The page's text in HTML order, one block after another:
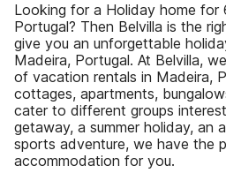
Looking for a Holiday home for
Portugal? Then Belvilla is the
give you an unforgettable
Madeira, Portugal. At Belvilla,
of vacation rentals in Madeira,
cottages, apartments,
cater to different groups
getaway, a summer holiday, an
sports adventure, we have the
accommodation for you.